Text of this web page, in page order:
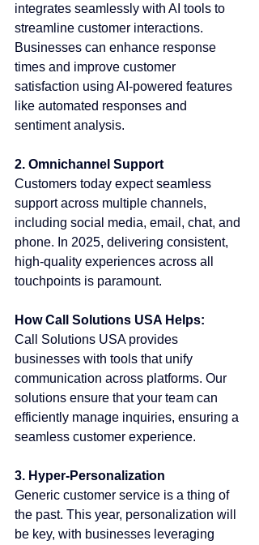
integrates seamlessly with AI tools to
streamline customer interactions.
Businesses can enhance response
times and improve customer
satisfaction using AI-powered features
like automated responses and
sentiment analysis.
2. Omnichannel Support
Customers today expect seamless
support across multiple channels,
including social media, email, chat, and
phone. In 2025, delivering consistent,
high-quality experiences across all
touchpoints is paramount.
How Call Solutions USA Helps:
Call Solutions USA provides
businesses with tools that unify
communication across platforms. Our
solutions ensure that your team can
efficiently manage inquiries, ensuring a
seamless customer experience.
3. Hyper-Personalization
Generic customer service is a thing of
the past. This year, personalization will
be key, with businesses leveraging